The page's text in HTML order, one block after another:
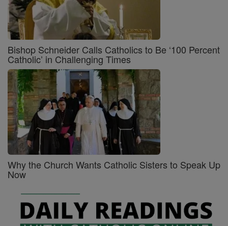
Bishop Schneider Calls Catholics to Be ‘100 Percent
Catholic’ in Challenging Times
Why the Church Wants Catholic Sisters to Speak Up
Now